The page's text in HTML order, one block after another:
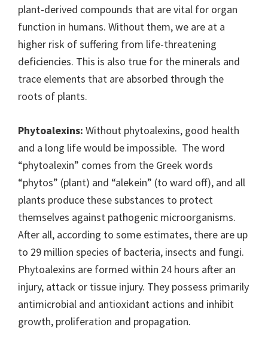
plant-derived compounds that are vital for organ
function in humans. Without them, we are at a
higher risk of suffering from life-threatening
deficiencies. This is also true for the minerals and
trace elements that are absorbed through the
roots of plants.
Phytoalexins: Without phytoalexins, good health
and a long life would be impossible. The word
“phytoalexin” comes from the Greek words
“phytos” (plant) and “alekein” (to ward off), and all
plants produce these substances to protect
themselves against pathogenic microorganisms.
After all, according to some estimates, there are up
to 29 million species of bacteria, insects and fungi.
Phytoalexins are formed within 24 hours after an
injury, attack or tissue injury. They possess primarily
antimicrobial and antioxidant actions and inhibit
growth, proliferation and propagation.